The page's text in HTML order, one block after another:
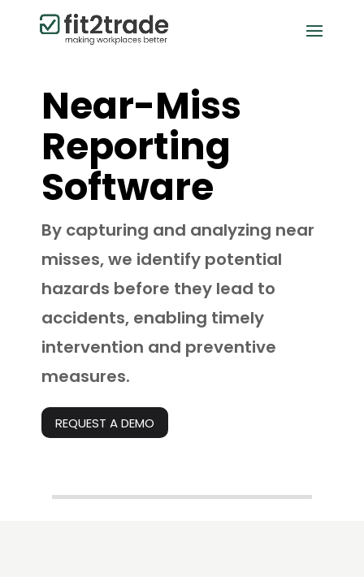
Near-Miss
Reporting
Software
By capturing and analyzing near
misses, we identify potential
hazards before they lead to
accidents, enabling timely
intervention and preventive
measures.
REQUEST A DEMO